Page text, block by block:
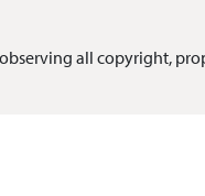
all copyright,